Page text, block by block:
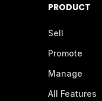
PRODUCT
Sell
Promote
Manage
All Features